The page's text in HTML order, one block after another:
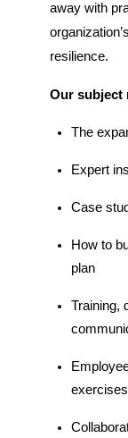
away with
organization’s
resilience.
Our subject
The
Expert i
Case s
How to b
plan
Training, d
exercises